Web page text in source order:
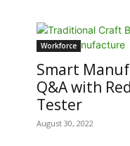
Workforce
Smart
Q&A with
Tester
August 30, 2022